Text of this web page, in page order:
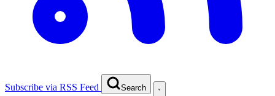
Subscribe via RSS Feed Search